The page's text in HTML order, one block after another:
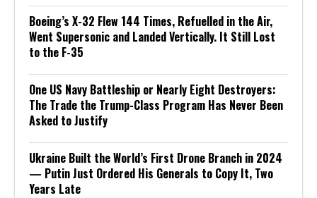
Boeing’s X-32 Flew 144 Times, Refuelled in the Air,
Went Supersonic and Landed Vertically. It Still Lost
to the F-35
One US Navy Battleship or Nearly Eight Destroyers:
The Trade the Trump-Class Program Has Never Been
Asked to Justify
Ukraine Built the World’s First Drone Branch in 2024
— Putin Just Ordered His Generals to Copy It, Two
Years Late